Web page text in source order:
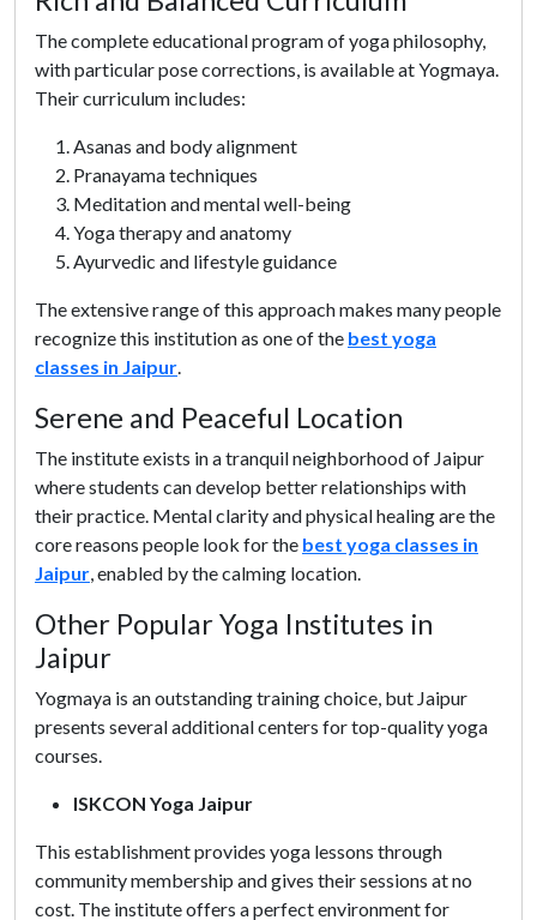
The complete educational program of yoga philosophy,
with particular pose corrections, is available at Yogmaya.
Their curriculum includes:
Asanas and body alignment
Pranayama techniques
Meditation and mental well-being
Yoga therapy and anatomy
Ayurvedic and lifestyle guidance
The extensive range of this approach makes many people
recognize this institution as one of the best yoga
classes in Jaipur.
Serene and Peaceful Location
The institute exists in a tranquil neighborhood of Jaipur
where students can develop better relationships with
their practice. Mental clarity and physical healing are the
core reasons people look for the best yoga classes in
Jaipur, enabled by the calming location.
Other Popular Yoga Institutes in
Jaipur
Yogmaya is an outstanding training choice, but Jaipur
presents several additional centers for top-quality yoga
courses.
ISKCON Yoga Jaipur
This establishment provides yoga lessons through
community membership and gives their sessions at no
cost. The institute offers a perfect environment for